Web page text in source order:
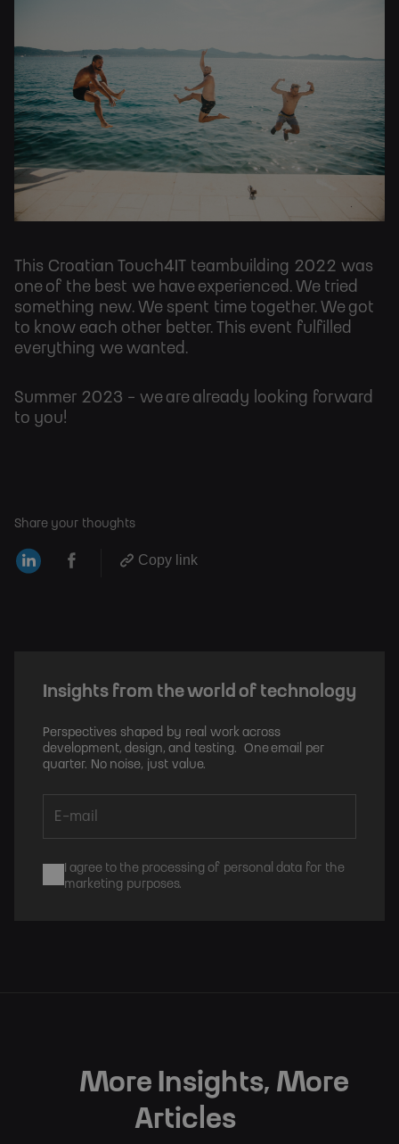
Share your thoughts
Copy link
Insights from the world of technology
Perspectives shaped by real work across
development, design, and testing. One email per
quarter. No noise, just value.
I agree to the processing of personal data for the
marketing purposes.
This Croatian Touch4IT teambuilding 2022 was
one of the best we have experienced. We tried
something new. We spent time together. We got
to know each other better. This event fulfilled
everything we wanted.
Summer 2023 - we are already looking forward
to you!
More Insights, More
Articles